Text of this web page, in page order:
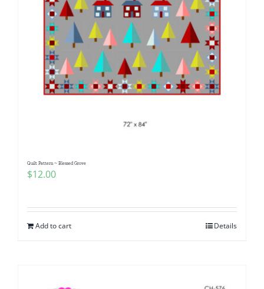
Quilt Pattern ~ Blessed Grove
$12.00
Add to cart Details